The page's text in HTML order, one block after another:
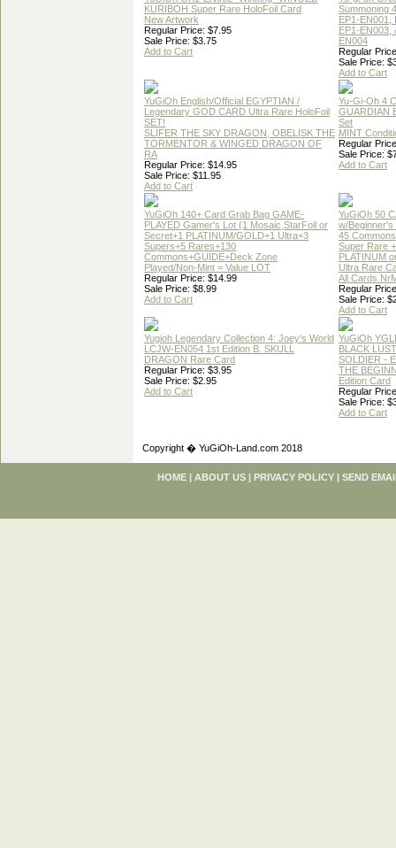
KURIBOH Super Rare HoloFoil Card
New Artwork
Regular Price: $7.95
Sale Price: $3.75
Add to Cart
Summoning
EP1-EN001,
EP1-EN003,
EN004
Regular
Sale Price:
Add to Cart
YuGiOh English/Official EGYPTIAN /
Legendary GOD CARD Ultra Rare HoloFoil
SET!
SLIFER THE SKY DRAGON, OBELISK THE
TORMENTOR & WINGED DRAGON OF
RA
Regular Price: $14.95
Sale Price: $11.95
Add to Cart
Yu-Gi-Oh 4
GUARDIAN
Set
MINT
Regular
Sale Price:
Add to Cart
YuGiOh 140+ Card Grab Bag GAME-
PLAYED Gamer's Lot (1 Mosaic,StarFoil or
Secret+1 PLATINUM/GOLD+1 Ultra+3
Supers+5 Rares+130
Commons+GUIDE+Deck Zone
Played/Non-Mint = Value LOT
Regular Price: $14.99
Sale Price: $8.99
Add to Cart
YuGiOh 50
w/Beginner's
45
Super Rare
PLATINUM
Ultra Rare
All Cards
Regular
Sale Price:
Add to Cart
Yugioh Legendary Collection 4: Joey's World
LCJW-EN054 1st Edition B. SKULL
DRAGON Rare Card
Regular Price: $3.95
Sale Price: $2.95
Add to Cart
YuGiOh
BLACK
SOLDIER -
THE
Edition Card
Regular
Sale Price:
Add to Cart
Copyright � YuGiOh-Land.com 2018
HOME | ABOUT US | PRIVACY POLICY | SEND